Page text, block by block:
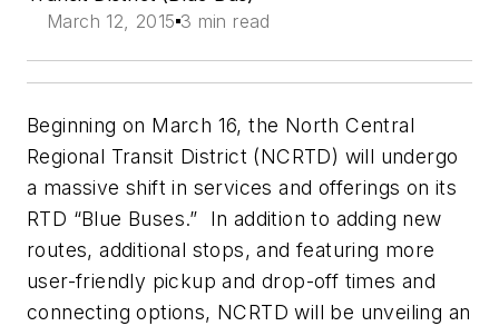
March 12, 2015 3 min read
Beginning on March 16, the North Central
Regional Transit District (NCRTD) will undergo
a massive shift in services and offerings on its
RTD “Blue Buses.” In addition to adding new
routes, additional stops, and featuring more
user-friendly pickup and drop-off times and
connecting options, NCRTD will be unveiling an